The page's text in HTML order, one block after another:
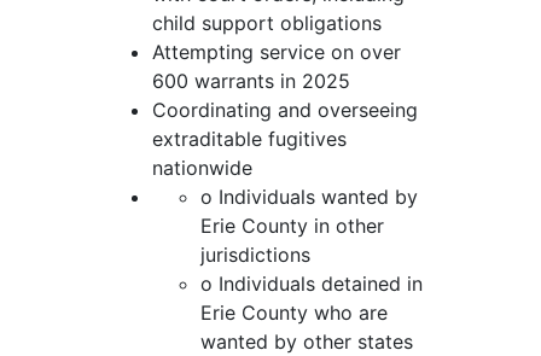
child support obligations
Attempting service on over
600 warrants in 2025
Coordinating and overseeing
extraditable fugitives
nationwide
o Individuals wanted by
Erie County in other
jurisdictions
o Individuals detained in
Erie County who are
wanted by other states